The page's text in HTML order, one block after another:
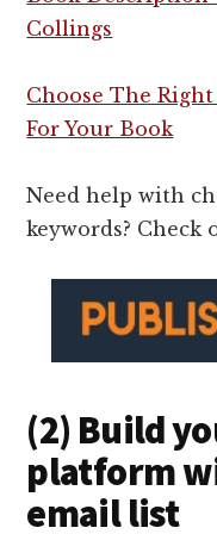
Collings
Choose The
For Your Book
Need help with
keywords? Check
(2) Build
platform
email list